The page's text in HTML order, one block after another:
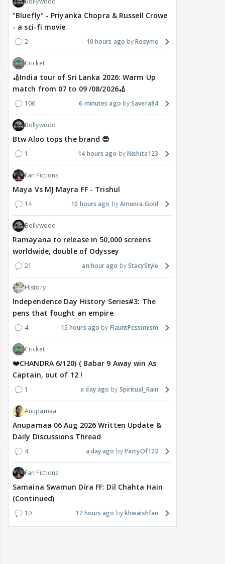
"Bluefly" - Priyanka Chopra & Russell Crowe
- a sci-fi movie
2 10 hours ago Rosyme
Cricket
🏏India tour of Sri Lanka 2026: Warm Up
match from 07 to 09 /08/2026🏏
106 6 minutes ago Savera84
Bollywood
Btw Aloo tops the brand 😎
1 14 hours ago Nishita123
Fan Fictions
Maya Vs MJ Mayra FF - Trishul
14 10 hours ago Amunra.Gold
Bollywood
Ramayana to release in 50,000 screens
worldwide, double of Odyssey
21 an hour ago StacyStyle
History
Independence Day History Series#3: The
pens that fought an empire
4 15 hours ago FlauntPessimism
Cricket
❤️CHANDRA 6/120) ( Babar 9 Away win As
Captain, out of 12 !
1 a day ago Spiritual_Rain
Anupamaa
Anupamaa 06 Aug 2026 Written Update &
Daily Discussions Thread
4 a day ago PartyOf123
Fan Fictions
Samaina Swamun Dira FF: Dil Chahta Hain
(Continued)
10 17 hours ago khwaishfan